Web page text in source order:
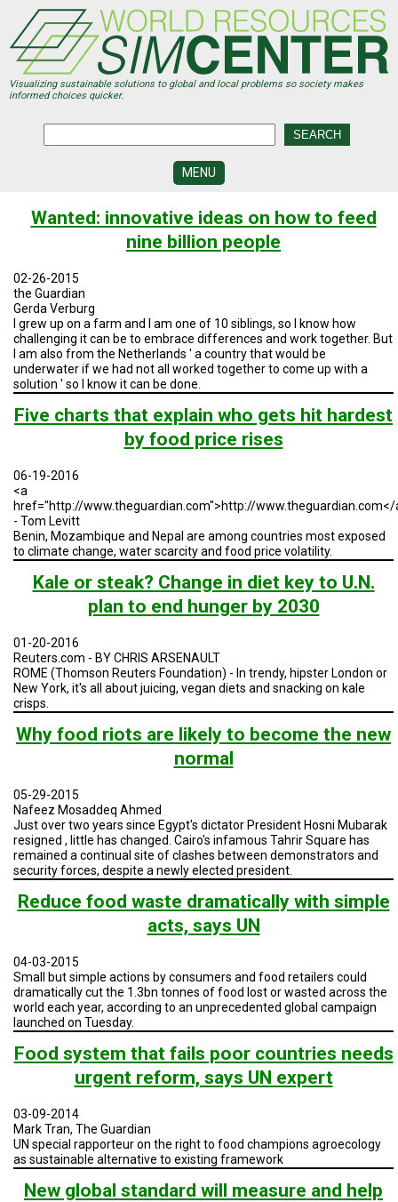
main
content
Visualizing sustainable solutions to global and local problems so society makes
informed choices quicker.
MENU
DEVELOPMENT
VISUALIZATION
HISTORY
&
FUTURE
SUBJECT
MATTER
ISSUES
&
FAQ
PERSONNEL
US
VOLUNTEER
BECOME
A
PARTNER
EVENT
JOIN
US
GET
UPDATES
IN
Wanted: innovative ideas on how to feed
nine billion people
02-26-2015
the Guardian
Gerda Verburg
I grew up on a farm and I am one of 10 siblings, so I know how
challenging it can be to embrace differences and work together. But
I am also from the Netherlands ' a country that would be
underwater if we had not all worked together to come up with a
solution ' so I know it can be done.
Five charts that explain who gets hit hardest
by food price rises
06-19-2016
<a
href="http://www.theguardian.com">http://www.theguardian.com</
- Tom Levitt
Benin, Mozambique and Nepal are among countries most exposed
to climate change, water scarcity and food price volatility.
Kale or steak? Change in diet key to U.N.
plan to end hunger by 2030
01-20-2016
Reuters.com - BY CHRIS ARSENAULT
ROME (Thomson Reuters Foundation) - In trendy, hipster London or
New York, it's all about juicing, vegan diets and snacking on kale
crisps.
Why food riots are likely to become the new
normal
05-29-2015
Nafeez Mosaddeq Ahmed
Just over two years since Egypt's dictator President Hosni Mubarak
resigned , little has changed. Cairo's infamous Tahrir Square has
remained a continual site of clashes between demonstrators and
security forces, despite a newly elected president.
Reduce food waste dramatically with simple
acts, says UN
04-03-2015
Small but simple actions by consumers and food retailers could
dramatically cut the 1.3bn tonnes of food lost or wasted across the
world each year, according to an unprecedented global campaign
launched on Tuesday.
Food system that fails poor countries needs
urgent reform, says UN expert
03-09-2014
Mark Tran, The Guardian
UN special rapporteur on the right to food champions agroecology
as sustainable alternative to existing framework
New global standard will measure and help